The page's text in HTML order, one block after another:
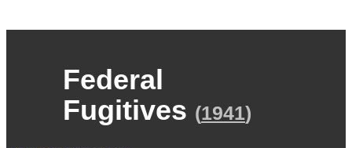
Federal
Fugitives (1941)